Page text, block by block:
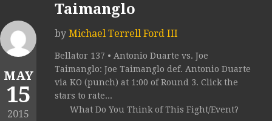
MAY
15
2015
Taimanglo
by Michael Terrell Ford III
Bellator 137 • Antonio Duarte vs. Joe
Taimanglo: Joe Taimanglo def. Antonio Duarte
via KO (punch) at 1:00 of Round 3. Click the
stars to rate...
What Do You Think of This Fight/Event?